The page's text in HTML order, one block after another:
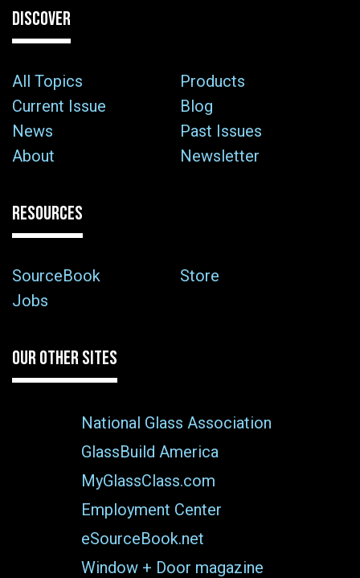
DISCOVER
All Topics
Products
Current Issue
Blog
News
Past Issues
About
Newsletter
RESOURCES
SourceBook
Store
Jobs
OUR OTHER SITES
National Glass Association
GlassBuild America
MyGlassClass.com
Employment Center
eSourceBook.net
Window + Door magazine